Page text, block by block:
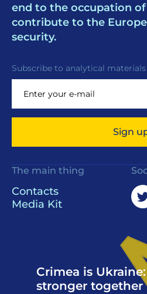
end to the occupation
contribute to the
security.
Subscribe to analytical materials
Sign
The main thing
Contacts
Media Kit
Crimea is Ukraine:
stronger together